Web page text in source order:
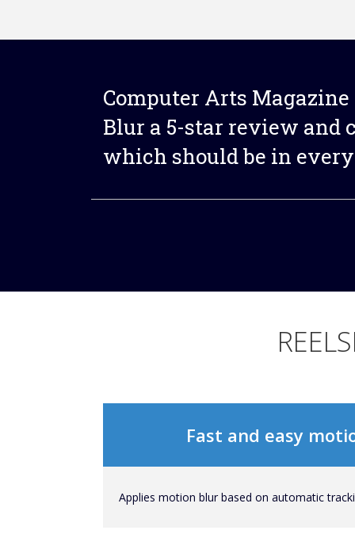
Computer Arts
Blur a 5-star review
which should be in
Fast and easy
Applies motion blur based on automatic